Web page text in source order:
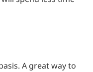
A great way to